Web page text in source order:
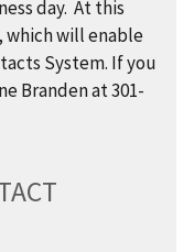
day. At this
which will enable
System. If you
Branden at 301-